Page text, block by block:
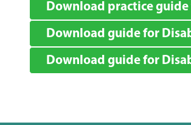
Download practice
Download guide for
Download guide for